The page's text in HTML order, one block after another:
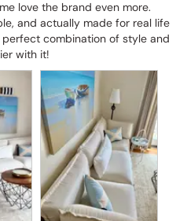
love the brand even more.
and actually made for real life
combination of style and
with it!